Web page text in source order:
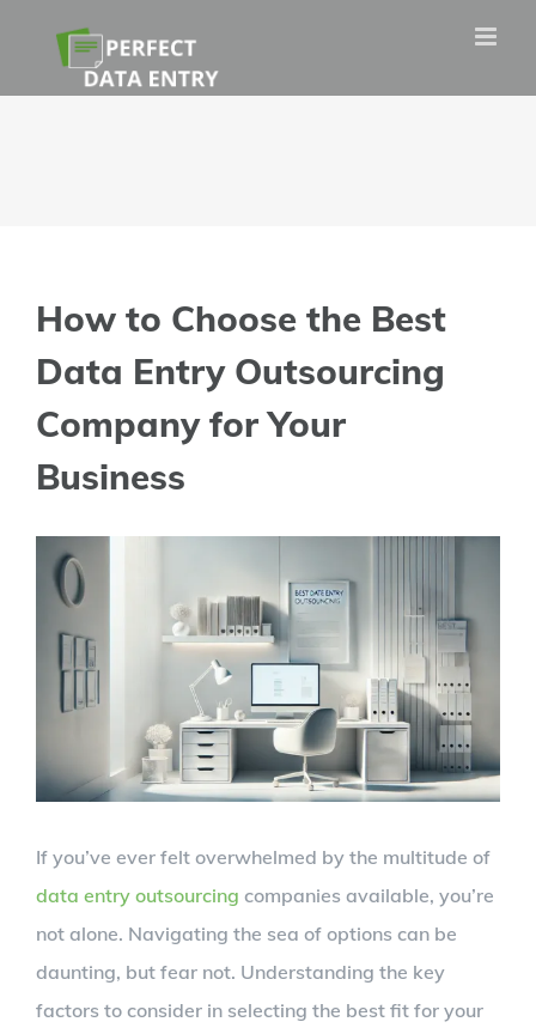
content
How to Choose the Best
Data Entry Outsourcing
Company for Your
Business
View
Larger
Image
If you’ve ever felt overwhelmed by the multitude of
data entry outsourcing companies available, you’re
not alone. Navigating the sea of options can be
daunting, but fear not. Understanding the key
factors to consider in selecting the best fit for your